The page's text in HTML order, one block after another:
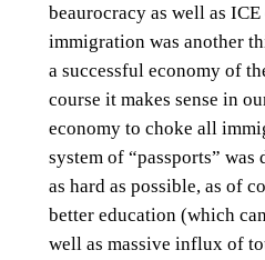
beaurocracy as well as
immigration was another
a successful economy of
course it makes sense in
economy to choke all
system of “passports” was
as hard as possible, as of
better education (which
well as massive influx of